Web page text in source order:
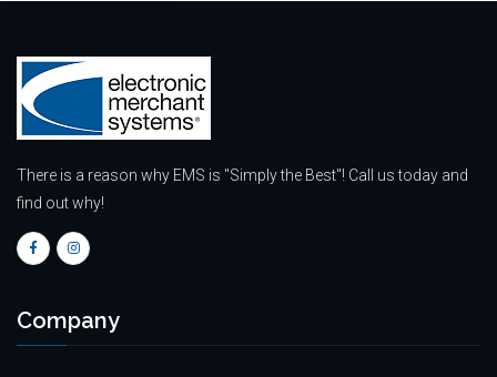
There is a reason why EMS is "Simply the Best"! Call us today and
find out why!
Company